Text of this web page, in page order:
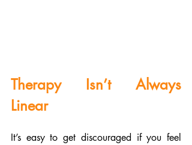
Therapy Isn’t Always
Linear
It’s easy to get discouraged if you feel